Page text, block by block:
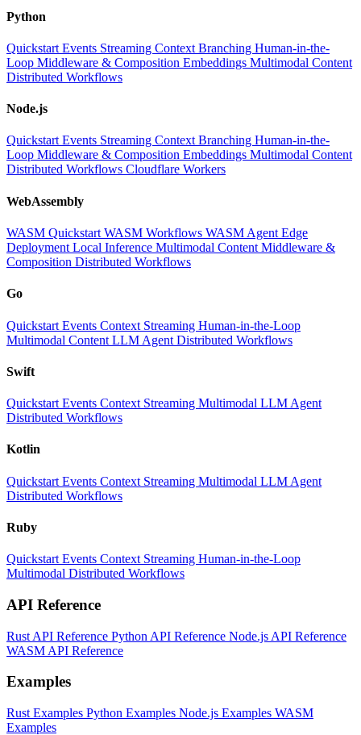
Python
Quickstart Events Streaming Context Branching Human-in-the-
Loop Middleware & Composition Embeddings Multimodal Content
Distributed Workflows
Node.js
QuickstartEvents Streaming ContextBranching Human-in-the-
Loop Middleware & Composition Embeddings Multimodal Content
Distributed Workflows Cloudflare Workers
WebAssembly
WASM Quickstart WASM Workflows WASM Agent Edge
Deployment Local Inference Multimodal Content Middleware &
Composition Distributed Workflows
Go
Quickstart Events Context Streaming Human-in-the-Loop
Multimodal Content LLM Agent Distributed Workflows
Swift
Quickstart Events Context Streaming Multimodal LLM Agent
Distributed Workflows
Kotlin
Quickstart Events Context Streaming Multimodal LLM Agent
Distributed Workflows
Ruby
Quickstart Events Context Streaming Human-in-the-Loop
Multimodal Distributed Workflows
API Reference
Rust API Reference Python API Reference Node.js API Reference
WASM API Reference
Examples
Rust Examples Python Examples Node.js Examples WASM
Examples